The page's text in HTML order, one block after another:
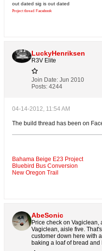
out dated sig is out dated
Project thread Facebook
LuckyHenriksen
R3V Elite
Join Date: Jun 2010
Posts: 4244
04-14-2012, 11:54 AM
The build thread has been on
Bahama Beige E23 Project
Bluebird Bus Conversion
New Oregon Trail
AbeSonic
Price check on Vagiclean,
Vagiclean, aisle five.
customer down here with
baking a loaf of bread